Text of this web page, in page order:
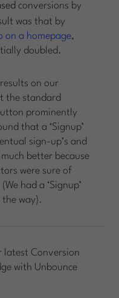
conversions by
was that by
on a homepage,
doubled.
on our
the standard
prominently
that a ‘Signup’
sign-up’s and
better because
were sure of
had a ‘Signup’
way).
latest Conversion
with Unbounce